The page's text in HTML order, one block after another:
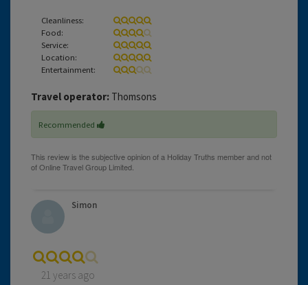
Cleanliness:
Food:
Service:
Location:
Entertainment:
Travel operator: Thomsons
Recommended
Simon
21 years ago